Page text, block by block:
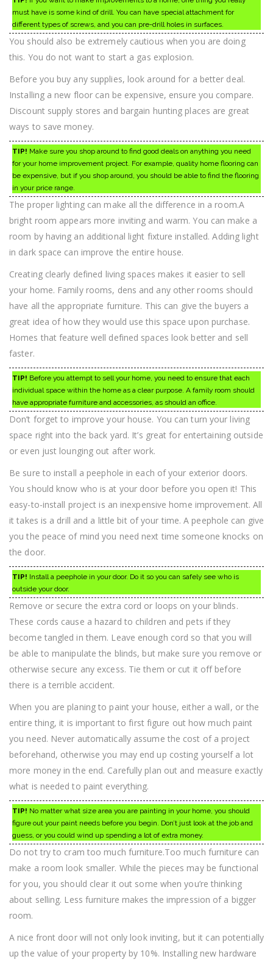
must have is some kind of drill. You can have special attachment for
different types of screws, and you can pre-drill holes in surfaces.
You should also be extremely cautious when you are doing
this. You do not want to start a gas explosion.
Before you buy any supplies, look around for a better deal.
Installing a new floor can be expensive, ensure you compare.
Discount supply stores and bargain hunting places are great
ways to save money.
TIP! Make sure you shop around to find good deals on anything you need
for your home improvement project. For example, quality home flooring can
be expensive, but if you shop around, you should be able to find the flooring
in your price range.
The proper lighting can make all the difference in a room.A
bright room appears more inviting and warm. You can make a
room by having an additional light fixture installed. Adding light
in dark space can improve the entire house.
Creating clearly defined living spaces makes it easier to sell
your home. Family rooms, dens and any other rooms should
have all the appropriate furniture. This can give the buyers a
great idea of how they would use this space upon purchase.
Homes that feature well defined spaces look better and sell
faster.
TIP! Before you attempt to sell your home, you need to ensure that each
individual space within the home as a clear purpose. A family room should
have appropriate furniture and accessories, as should an office.
Don’t forget to improve your house. You can turn your living
space right into the back yard. It’s great for entertaining outside
or even just lounging out after work.
Be sure to install a peephole in each of your exterior doors.
You should know who is at your door before you open it! This
easy-to-install project is an inexpensive home improvement. All
it takes is a drill and a little bit of your time. A peephole can give
you the peace of mind you need next time someone knocks on
the door.
TIP! Install a peephole in your door. Do it so you can safely see who is
outside your door.
Remove or secure the extra cord or loops on your blinds.
These cords cause a hazard to children and pets if they
become tangled in them. Leave enough cord so that you will
be able to manipulate the blinds, but make sure you remove or
otherwise secure any excess. Tie them or cut it off before
there is a terrible accident.
When you are planing to paint your house, either a wall, or the
entire thing, it is important to first figure out how much paint
you need. Never automatically assume the cost of a project
beforehand, otherwise you may end up costing yourself a lot
more money in the end. Carefully plan out and measure exactly
what is needed to paint everything.
TIP! No matter what size area you are painting in your home, you should
figure out your paint needs before you begin. Don’t just look at the job and
guess, or you could wind up spending a lot of extra money.
Do not try to cram too much furniture.Too much furniture can
make a room look smaller. While the pieces may be functional
for you, you should clear it out some when you’re thinking
about selling. Less furniture makes the impression of a bigger
room.
A nice front door will not only look inviting, but it can potentially
up the value of your property by 10%. Installing new hardware